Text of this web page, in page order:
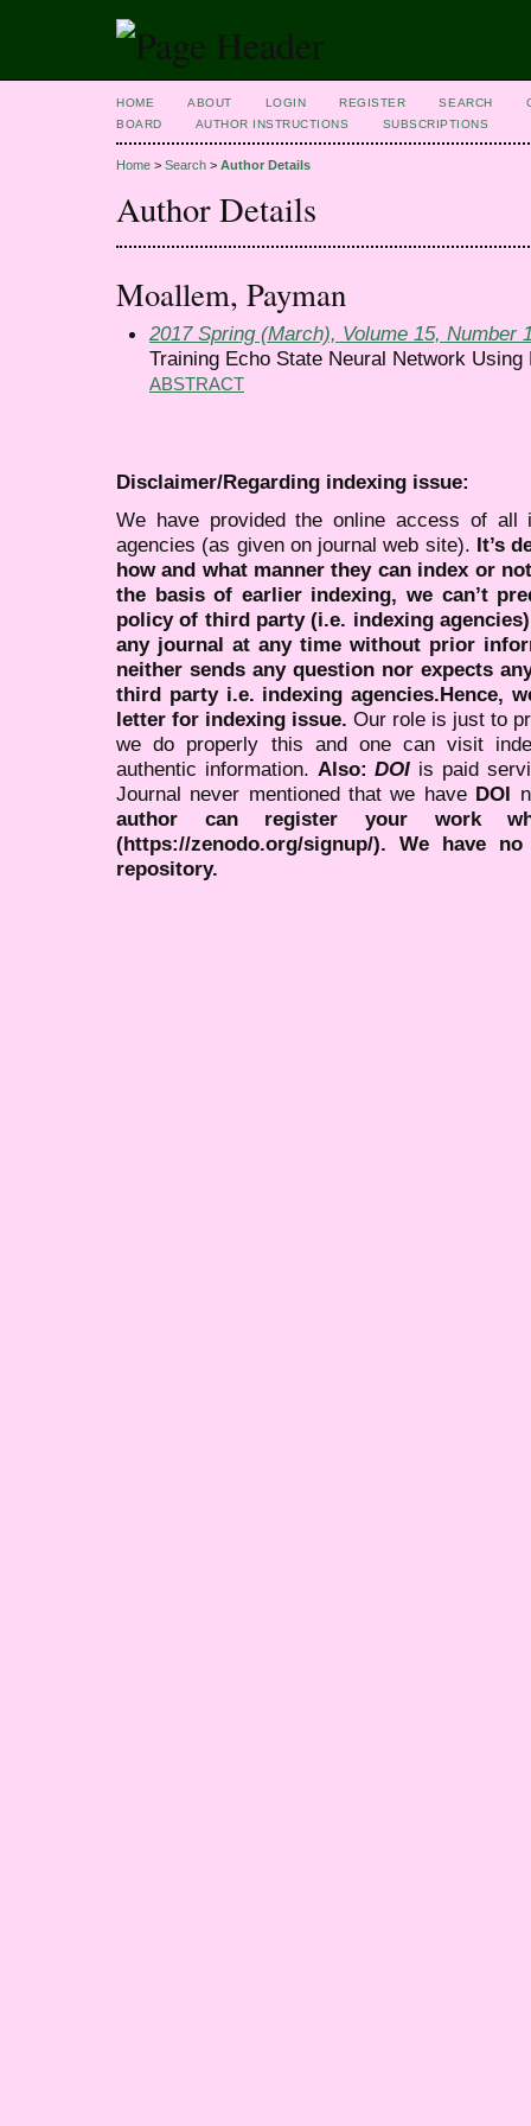
HOME ABOUT LOGIN REGISTER SEARCH
BOARD
AUTHOR INSTRUCTIONS SUBSCRIPTIONS
Home > Search > Author Details
Author Details
Moallem, Payman
2017 Spring (March), Volume 15, Number
Training Echo State Neural Network
ABSTRACT
Disclaimer/Regarding indexing issue:
We have provided the online access of all
agencies (as given on journal web site). It’s
how and what manner they can index or
the basis of earlier indexing, we can’t
policy of third party (i.e. indexing
any journal at any time without prior
neither sends any question nor expects
third party i.e. indexing agencies.Hence,
letter for indexing issue. Our role is just to
we do properly this and one can visit
authentic information. Also:DOI is paid
Journal never mentioned that we have DOI
author can register your work
(https://zenodo.org/signup/). We have
repository.